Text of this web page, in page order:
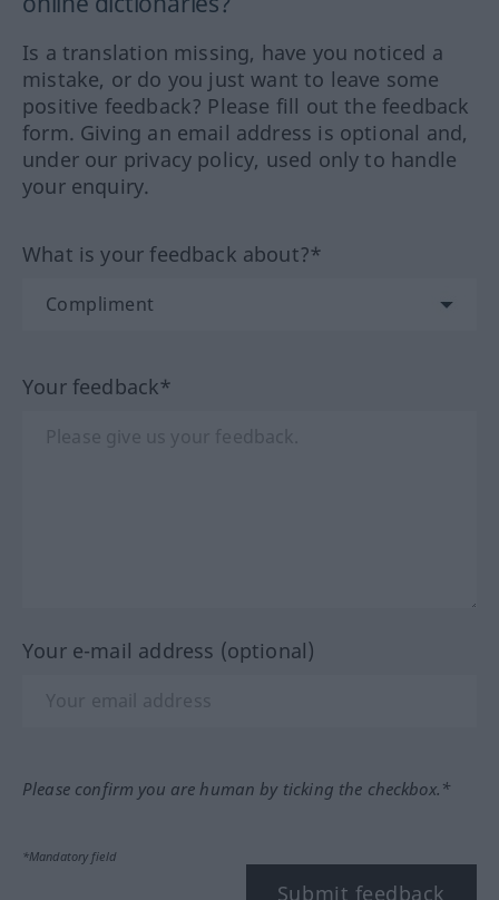
Is a translation missing, have you noticed a
mistake, or do you just want to leave some
positive feedback? Please fill out the feedback
form. Giving an email address is optional and,
under our privacy policy, used only to handle
your enquiry.
What is your feedback about?*
Your feedback*
Your e-mail address (optional)
Please confirm you are human by ticking the checkbox.*
*Mandatory field
Submit feedback